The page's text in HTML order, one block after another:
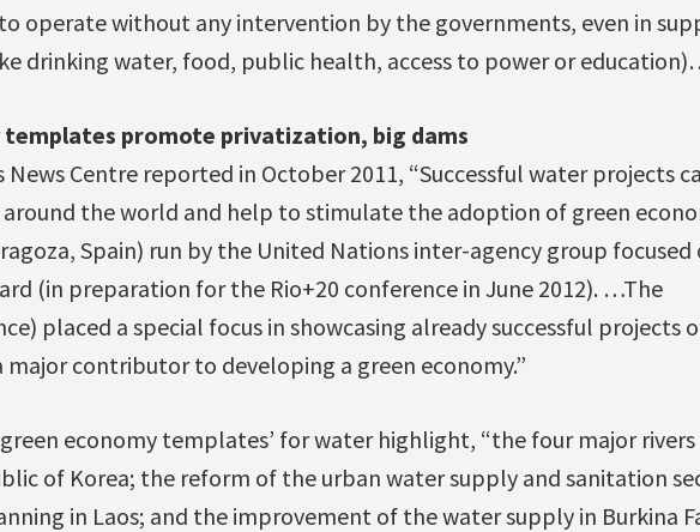
operate without any intervention by the governments, even in
drinking water, food, public health, access to power or
templates promote privatization, big dams
Centre reported in October 2011, “Successful water projects
the world and help to stimulate the adoption of green
Spain) run by the United Nations inter-agency group focused
(in preparation for the Rio+20 conference in June 2012). …The
placed a special focus in showcasing already successful projects
major contributor to developing a green economy.”
economy templates’ for water highlight, “the four major rivers
of Korea; the reform of the urban water supply and sanitation
in Laos; and the improvement of the water supply in Burkina